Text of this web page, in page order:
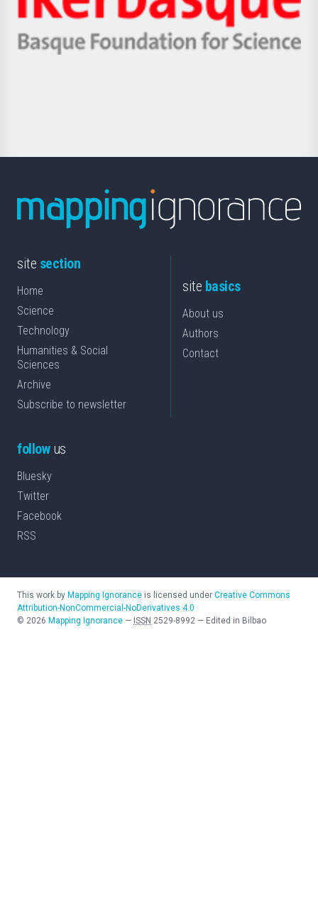
Unibertsitatea
eta
Berrikuntza
Ikerbasque
-
Basque
site section
Home
Science
Technology
Humanities & Social
Sciences
Archive
Subscribe to newsletter
site basics
About us
Authors
Contact
followus
Bluesky
Twitter
Facebook
RSS
This work by Mapping Ignorance is licensed under Creative Commons
Attribution-NonCommercial-NoDerivatives 4.0
© 2026 Mapping Ignorance — ISSN 2529-8992 — Edited in Bilbao